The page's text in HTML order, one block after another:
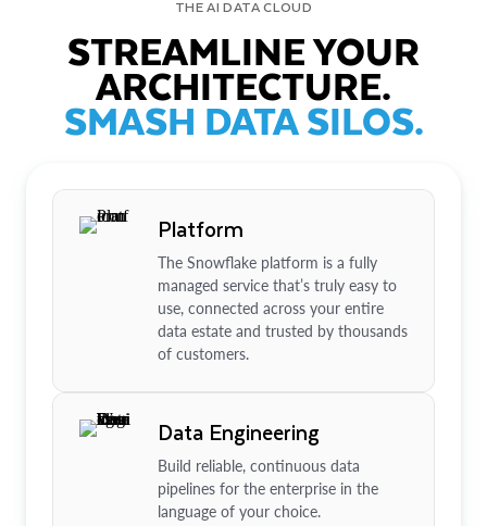
THE AI DATA CLOUD
STREAMLINE YOUR
ARCHITECTURE.
SMASH DATA SILOS.
Platform
The Snowflake platform is a fully
managed service that’s truly easy to
use, connected across your entire
data estate and trusted by thousands
of customers.
Data Engineering
Build reliable, continuous data
pipelines for the enterprise in the
language of your choice.